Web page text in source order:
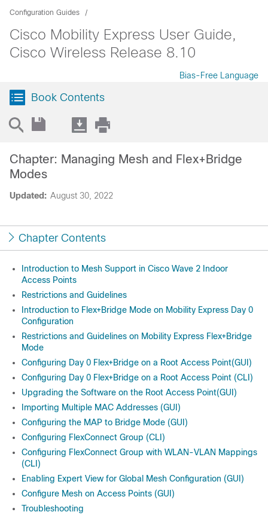
Configuration Guides
Cisco Mobility Express User Guide,
Cisco Wireless Release 8.10
Bias-Free Language
Book Contents
Updated: August 30, 2022
Chapter: Managing Mesh and Flex+Bridge
Modes
Chapter Contents
Introduction to Mesh Support in Cisco Wave 2 Indoor
Access Points
Restrictions and Guidelines
Introduction to Flex+Bridge Mode on Mobility Express Day 0
Configuration
Restrictions and Guidelines on Mobility Express Flex+Bridge
Mode
Configuring Day 0 Flex+Bridge on a Root Access Point(GUI)
Configuring Day 0 Flex+Bridge on a Root Access Point (CLI)
Upgrading the Software on the Root Access Point(GUI)
Importing Multiple MAC Addresses (GUI)
Configuring the MAP to Bridge Mode (GUI)
Configuring FlexConnect Group (CLI)
Configuring FlexConnect Group with WLAN-VLAN Mappings
(CLI)
Enabling Expert View for Global Mesh Configuration (GUI)
Configure Mesh on Access Points (GUI)
Troubleshooting